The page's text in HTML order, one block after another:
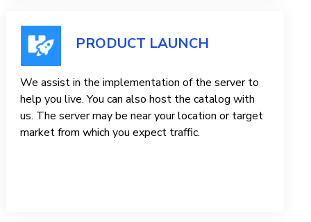
PRODUCT LAUNCH
We assist in the implementation of the server to
help you live. You can also host the catalog with
us. The server may be near your location or target
market from which you expect traffic.